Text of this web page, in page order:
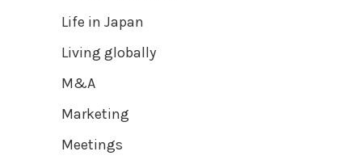
Life in Japan
Living globally
M&A
Marketing
Meetings